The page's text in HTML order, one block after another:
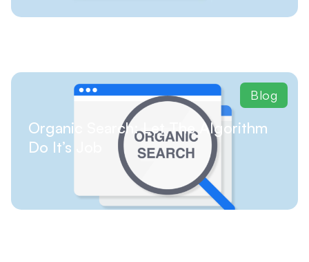
Organic Search: Let The Algorithm
Do It’s Job
Blog